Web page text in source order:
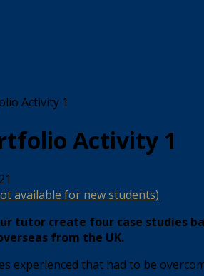
Activity 1
Activity 1
available for new students)
tutor create four case studies
from the UK.
experienced that had to be